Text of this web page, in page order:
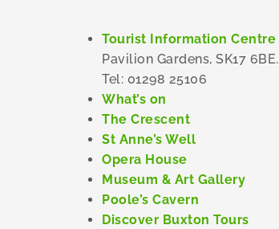
Tourist Information Centre
Pavilion Gardens, SK17 6BE.
Tel: 01298 25106
What’s on
The Crescent
St Anne’s Well
Opera House
Museum & Art Gallery
Poole’s Cavern
Discover Buxton Tours